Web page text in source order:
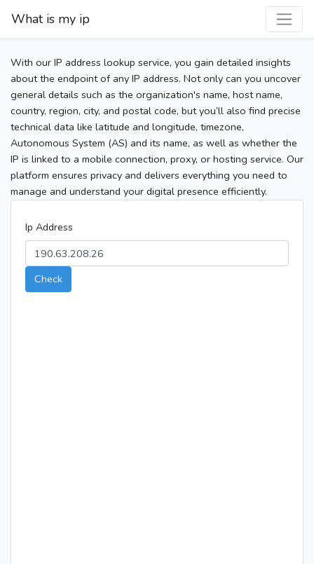
What is my ip
With our IP address lookup service, you gain detailed insights
about the endpoint of any IP address. Not only can you uncover
general details such as the organization's name, host name,
country, region, city, and postal code, but you’ll also find precise
technical data like latitude and longitude, timezone,
Autonomous System (AS) and its name, as well as whether the
IP is linked to a mobile connection, proxy, or hosting service. Our
platform ensures privacy and delivers everything you need to
manage and understand your digital presence efficiently.
Ip Address
Check